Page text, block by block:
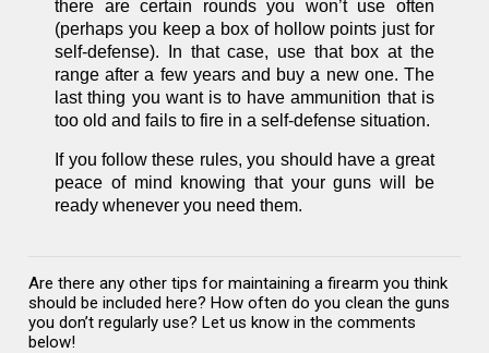
there are certain rounds you won’t use often
(perhaps you keep a box of hollow points just for
self-defense). In that case, use that box at the
range after a few years and buy a new one. The
last thing you want is to have ammunition that is
too old and fails to fire in a self-defense situation.
If you follow these rules, you should have a great
peace of mind knowing that your guns will be
ready whenever you need them.
Are there any other tips for maintaining a firearm you think
should be included here? How often do you clean the guns
you don’t regularly use? Let us know in the comments
below!